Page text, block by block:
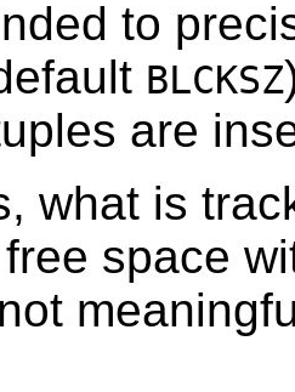
to
BLCKSZ
are
what is
space